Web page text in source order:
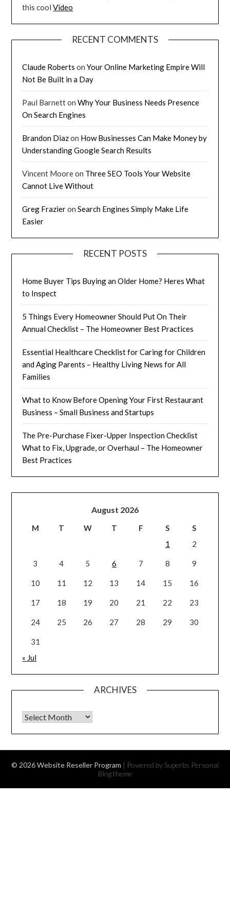
this coolVideo
RECENT COMMENTS
Claude Roberts onYour Online Marketing Empire Will
Not Be Built in a Day
Paul BarnettonWhy Your Business Needs Presence
On Search Engines
Brandon Diazon How Businesses Can Make Money by
Understanding Google Search Results
Vincent Mooreon Three SEO Tools Your Website
Cannot Live Without
Greg FrazieronSearch Engines Simply Make Life
Easier
RECENT POSTS
Home Buyer Tips Buying an Older Home? Heres What
to Inspect
5 Things Every Homeowner Should Put On Their
Annual Checklist – The Homeowner Best Practices
Essential Healthcare Checklist for Caring for Children
and Aging Parents – Healthy Living News for All
Families
What to Know Before Opening Your First Restaurant
Business – Small Business and Startups
The Pre-Purchase Fixer-Upper Inspection Checklist
What to Fix, Upgrade, or Overhaul – The Homeowner
Best Practices
August 2026
M T W T F S
S
1
2
3 4 5 6 7 8 9
10 11 12 13 14 15 16
17 18 19 20 21 22 23
24 25 26 27 28 29 30
31
« Jul
ARCHIVES
Archives
© 2026 Website Reseller Program | Powered by Superbs Personal
Blog theme